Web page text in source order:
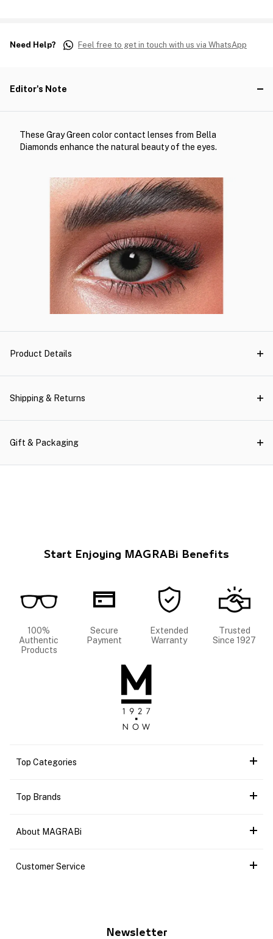
Need Help? Feel free to get in touch with us via WhatsApp
Editor's Note
These Gray Green color contact lenses from Bella
Diamonds enhance the natural beauty of the eyes.
Product Details
Shipping & Returns
Gift & Packaging
Start Enjoying MAGRABi Benefits
100%
Authentic
Products
Secure
Payment
Extended
Warranty
Trusted
Since 1927
Top Categories
Top Brands
About MAGRABi
Customer Service
Newsletter